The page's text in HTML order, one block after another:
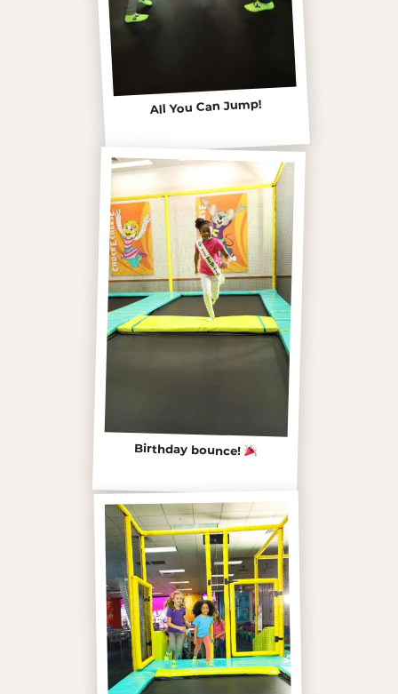
All You Can Jump!
Birthday bounce!